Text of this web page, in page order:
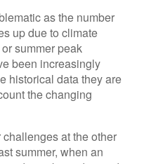
as the number
up due to climate
summer peak
been increasingly
historical data they are
the changing
at the other
summer, when an